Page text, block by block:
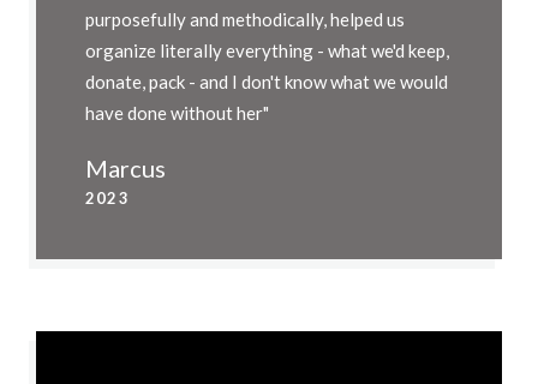
purposefully and methodically, helped us
organize literally everything - what we'd keep,
donate, pack - and I don't know what we would
have done without her"
Marcus
2023